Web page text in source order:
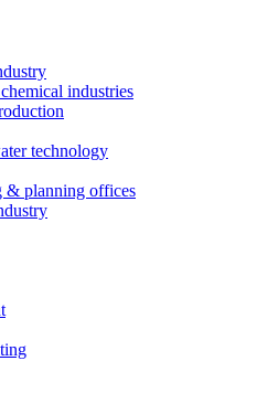
industries
technology
& planning offices